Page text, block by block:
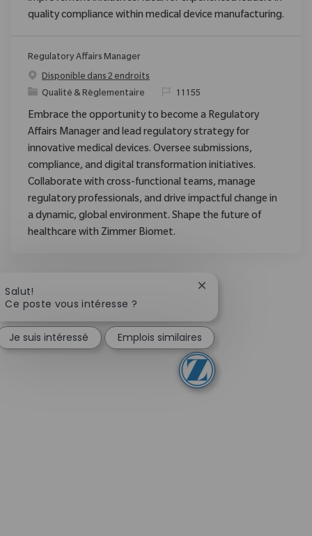
quality compliance within medical device manufacturing.
Regulatory Affairs Manager
Disponible dans 2 endroits
Catégorie
Qualité & Règlementaire ReqId11155
Embrace the opportunity to become a Regulatory
Affairs Manager and lead regulatory strategy for
innovative medical devices. Oversee submissions,
compliance, and digital transformation initiatives.
Collaborate with cross-functional teams, manage
regulatory professionals, and drive impactful change in
a dynamic, global environment. Shape the future of
healthcare with Zimmer Biomet.
Salut!
Ce poste vous intéresse ?
Fermer la notification
Je suis intéressé Emplois similaires